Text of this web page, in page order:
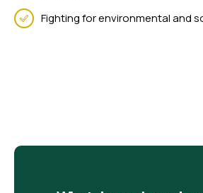
Fighting for environmental and